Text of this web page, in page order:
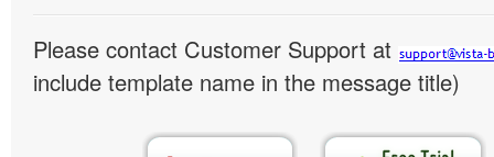
Please contact Customer Support at
include template name in the message title)